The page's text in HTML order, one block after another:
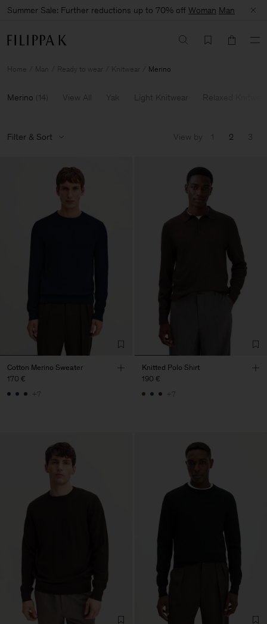
Summer Sale: Further reductions up to 70% off Woman Man
Home Man Ready to wear Knitwear Merino
Merino (14) View All Yak Light Knitwear Relaxed
Filter & Sort View by 1 2 3
Cotton Merino Sweater
170 €
+7
Knitted Polo Shirt
190 €
+7